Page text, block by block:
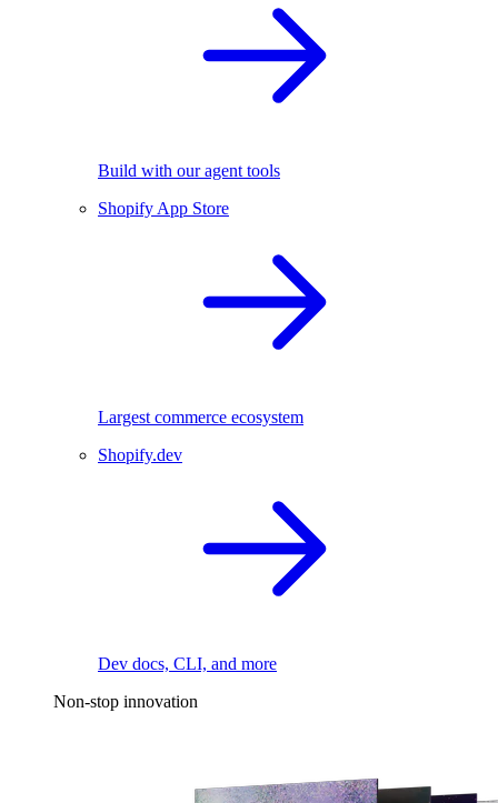
Build with our agent tools
Shopify App Store
Largest commerce ecosystem
Shopify.dev
Dev docs, CLI, and more
Non-stop innovation